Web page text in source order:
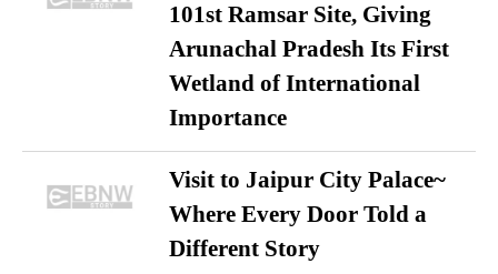
101st Ramsar Site, Giving
Arunachal Pradesh Its First
Wetland of International
Importance
Visit to Jaipur City Palace~
Where Every Door Told a
Different Story